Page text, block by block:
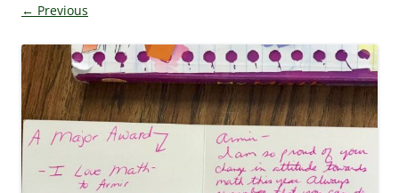
← Previous